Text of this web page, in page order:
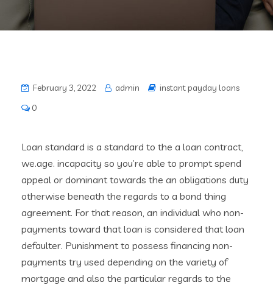
February 3, 2022 admin
instant payday loans
0
Loan standard is a standard to the a loan contract,
we.age. incapacity so you’re able to prompt spend
appeal or dominant towards the an obligations duty
otherwise beneath the regards to a bond thing
agreement. For that reason, an individual who non-
payments toward that loan is considered that loan
defaulter. Punishment to possess financing non-
payments try used depending on the variety of
mortgage and also the particular regards to the